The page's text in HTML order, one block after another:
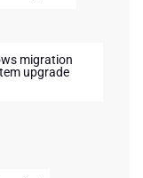
migration
upgrade